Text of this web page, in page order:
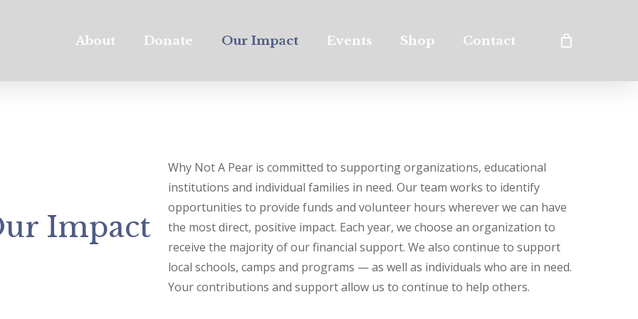
About Donate Our Impact Events Shop Contact
Impact
Why Not A Pear is committed to supporting organizations, educational
institutions and individual families in need. Our team works to identify
opportunities to provide funds and volunteer hours wherever we can have
the most direct, positive impact. Each year, we choose an organization to
receive the majority of our financial support. We also continue to support
local schools, camps and programs — as well as individuals who are in need.
Your contributions and support allow us to continue to help others.